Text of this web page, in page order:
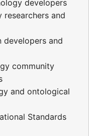
developers
and
and
community
and ontological
Standards